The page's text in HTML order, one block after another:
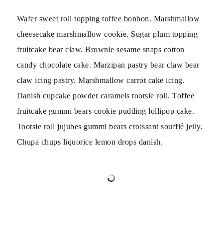
Wafer sweet roll topping toffee bonbon. Marshmallow
cheesecake marshmallow cookie. Sugar plum topping
fruitcake bear claw. Brownie sesame snaps cotton
candy chocolate cake. Marzipan pastry bear claw bear
claw icing pastry. Marshmallow carrot cake icing.
Danish cupcake powder caramels tootsie roll. Toffee
fruitcake gummi bears cookie pudding lollipop cake.
Tootsie roll jujubes gummi bears croissant soufflé jelly.
Chupa chups liquorice lemon drops danish.